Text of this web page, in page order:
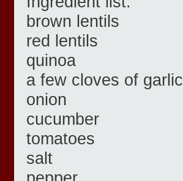
brown lentils
red lentils
quinoa
a few cloves of garlic
onion
cucumber
tomatoes
salt